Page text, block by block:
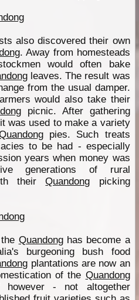
also discovered their own
. Away from homesteads
would often bake
leaves. The result was
from the usual damper.
would also take their
picnic. After gathering
was used to make a variety
pies. Such treats
to be had - especially
years when money was
generations of rural
theirQuandong picking
Quandonghas become a
burgeoning bush food
plantations are now an
of the Quandong
- not altogether